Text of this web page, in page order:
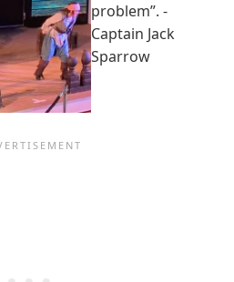
problem”. -
Captain Jack
Sparrow